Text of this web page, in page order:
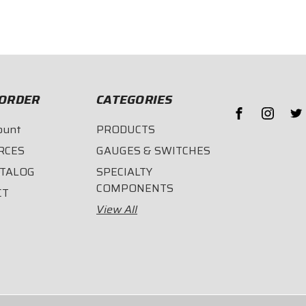
CATEGORIES
PRODUCTS
GAUGES & SWITCHES
SPECIALTY
COMPONENTS
View All